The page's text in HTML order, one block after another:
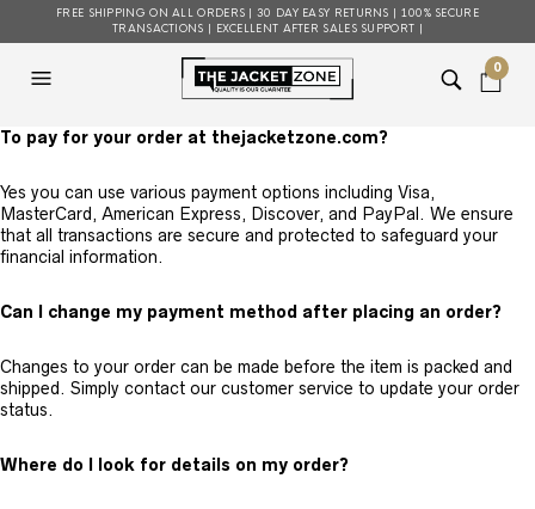
FREE SHIPPING ON ALL ORDERS | 30 DAY EASY RETURNS | 100% SECURE
TRANSACTIONS | EXCELLENT AFTER SALES SUPPORT |
0
To pay for your order at thejacketzone.com?
Yes you can use various payment options including Visa,
MasterCard, American Express, Discover, and PayPal. We ensure
that all transactions are secure and protected to safeguard your
financial information.
Can I change my payment method after placing an order?
Changes to your order can be made before the item is packed and
shipped. Simply contact our customer service to update your order
status.
Where do I look for details on my order?